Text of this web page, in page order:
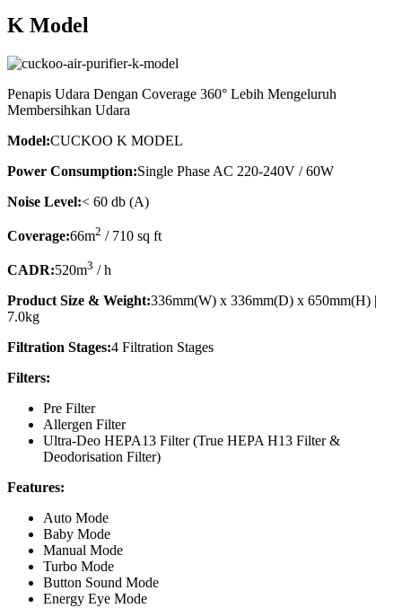
K Model
Penapis Udara Dengan Coverage 360° Lebih Mengeluruh
Membersihkan Udara
Model:CUCKOO K MODEL
Power Consumption:Single Phase AC 220-240V / 60W
Noise Level:< 60 db (A)
Coverage:66m2 / 710 sq ft
CADR:520m3 / h
Product Size & Weight:336mm(W) x 336mm(D) x 650mm(H) |
7.0kg
Filtration Stages:4 Filtration Stages
Filters:
Pre Filter
Allergen Filter
Ultra-Deo HEPA13 Filter (True HEPA H13 Filter &
Deodorisation Filter)
Features:
Auto Mode
Baby Mode
Manual Mode
Turbo Mode
Button Sound Mode
Energy Eye Mode